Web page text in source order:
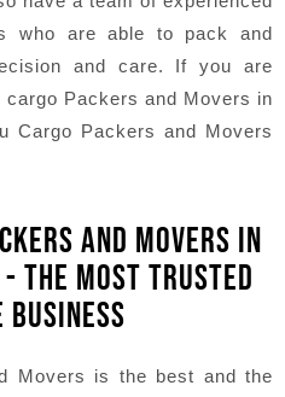
who are able to pack and
and care. If you are
Packers and Movers in
Cargo Packers and Movers
AND MOVERS IN
THE MOST TRUSTED
Movers is the best and the